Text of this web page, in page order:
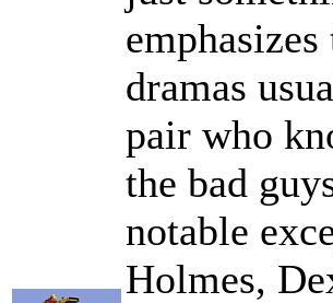
dramas
pair who
the bad
notable
Holmes,